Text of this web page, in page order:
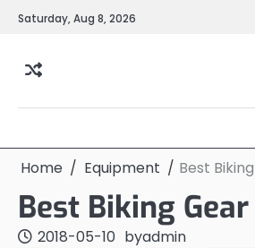
SkipSaturday, Aug 8, 2026
Home Equipment Best
Best Biking
2018-05-10 byadmin